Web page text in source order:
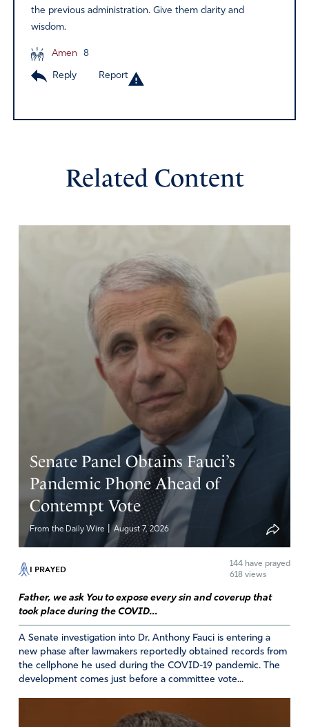
the previous administration. Give them clarity and
wisdom.
Amen 8
Reply Report
Related Content
Senate Panel Obtains Fauci’s
Pandemic Phone Ahead of
Contempt Vote
From the Daily Wire |August 7, 2026
I PRAYED 144 have prayed
618 views
Father, we ask You to expose every sin and coverup that
took place during the COVID...
A Senate investigation into Dr. Anthony Fauci is entering a
new phase after lawmakers reportedly obtained records from
the cellphone he used during the COVID-19 pandemic. The
development comes just before a committee vote...